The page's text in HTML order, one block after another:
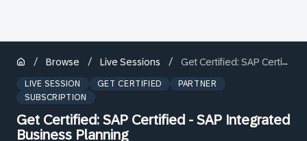
/ Browse / Live Sessions / Get Certified: SAP Certified - SAP Integrated Business Planning
LIVE SESSION GET CERTIFIED
PARTNER
SUBSCRIPTION
Get Certified: SAP Certified - SAP Integrated
Business Planning